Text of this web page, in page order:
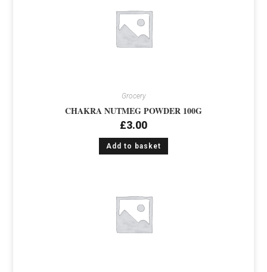
Grocery
CHAKRA NUTMEG POWDER 100G
£3.00
Add to basket